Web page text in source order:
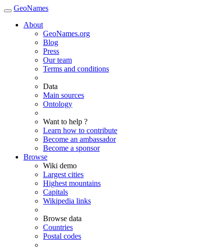
GeoNames
About
GeoNames.org
Blog
Press
Our team
Terms and conditions
Data
Main sources
Ontology
Want to help ?
Learn how to contribute
Become an ambassador
Become a sponsor
Browse
Wiki demo
Largest cities
Highest mountains
Capitals
Wikipedia links
Browse data
Countries
Postal codes